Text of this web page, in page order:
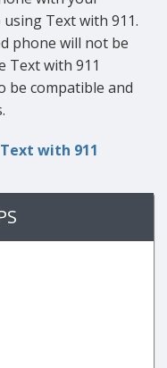
Text with 911.
phone will not be
Text with 911
be compatible and
with 911